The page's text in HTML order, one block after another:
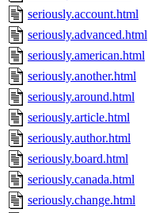
seriously.account.html
seriously.advanced.html
seriously.american.html
seriously.another.html
seriously.around.html
seriously.article.html
seriously.author.html
seriously.board.html
seriously.canada.html
seriously.change.html